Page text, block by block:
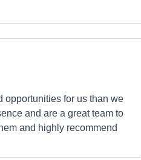
opportunities for us than we
and are a great team to
and highly recommend